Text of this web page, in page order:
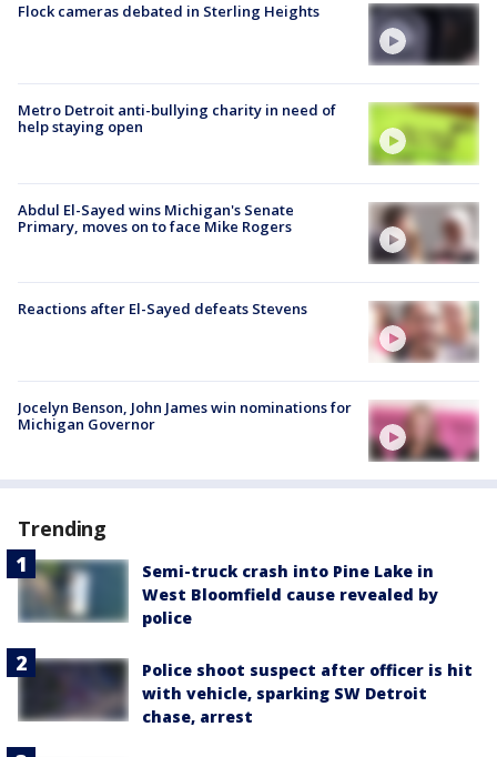
Flock cameras debated in Sterling Heights
Metro Detroit anti-bullying charity in need of
help staying open
Abdul El-Sayed wins Michigan's Senate
Primary, moves on to face Mike Rogers
Reactions after El-Sayed defeats Stevens
Jocelyn Benson, John James win nominations for
Michigan Governor
Trending
Semi-truck crash into Pine Lake in
West Bloomfield cause revealed by
police
Police shoot suspect after officer is hit
with vehicle, sparking SW Detroit
chase, arrest